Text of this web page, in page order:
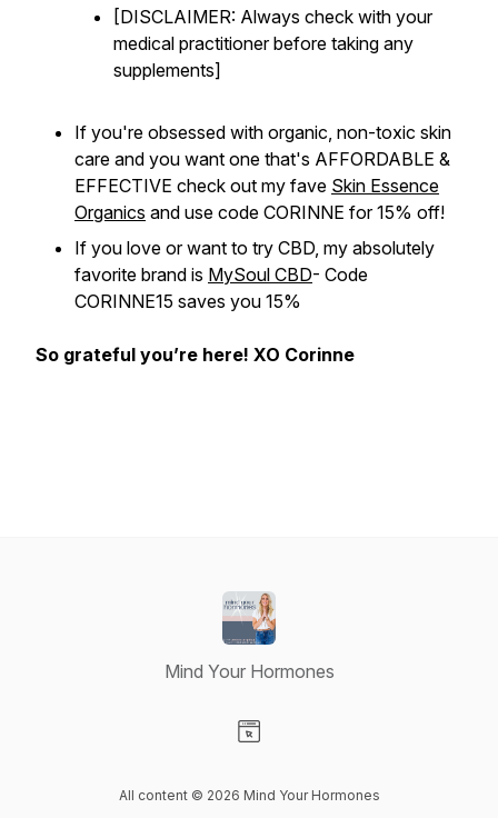
[DISCLAIMER: Always check with your
medical practitioner before taking any
supplements]
If you're obsessed with organic, non-toxic skin
care and you want one that's AFFORDABLE &
EFFECTIVE check out my fave Skin Essence
Organics and use code CORINNE for 15% off!
If you love or want to try CBD, my absolutely
favorite brand is MySoul CBD- Code
CORINNE15 saves you 15%
So grateful you’re here! XO Corinne
Mind Your Hormones
All content © 2026 Mind Your Hormones